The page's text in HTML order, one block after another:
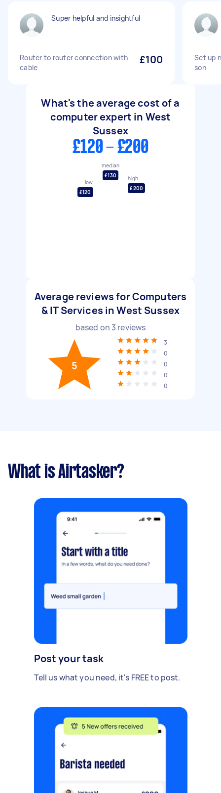
Super helpful and insightful
Router to router connection with
cable
£100
Set up
son
What's the average cost of a
computer expert in West
Sussex
£120 - £200
low
£120
median
£130
high
£200
Average reviews for Computers
& IT Services in West Sussex
based on 3 reviews
5
3
0
0
0
0
What is Airtasker?
Post your task
Tell us what you need, it's FREE to post.